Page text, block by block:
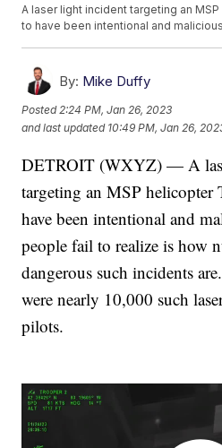
A laser light incident targeting an
to have been intentional and
By: Mike Duffy
Posted 2:24 PM, Jan 26, 2023
and last updated 10:49 PM, Jan 26,
DETROIT (WXYZ) — A
targeting an MSP helicopter
have been intentional and
people fail to realize is how
dangerous such incidents
were nearly 10,000 such
pilots.